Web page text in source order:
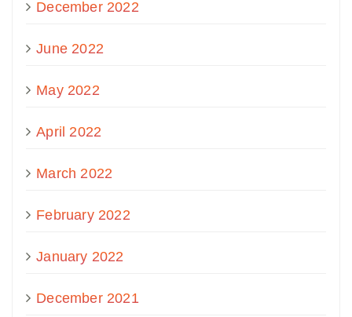
December 2022
June 2022
May 2022
April 2022
March 2022
February 2022
January 2022
December 2021